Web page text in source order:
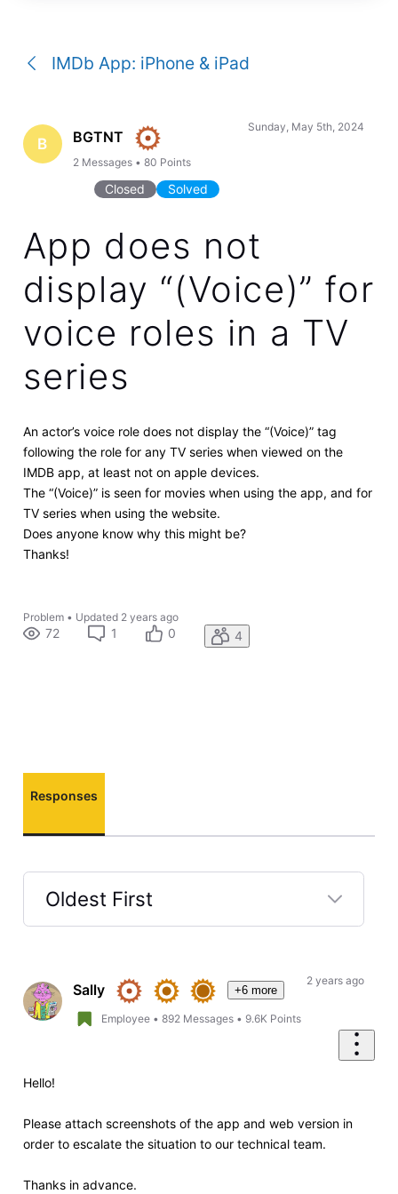
IMDb App: iPhone & iPad
B BGTNT
2 Messages •80 Points
Sunday, May 5th, 2024
Closed Solved
App does not
display “(Voice)” for
voice roles in a TV
series
An actor’s voice role does not display the “(Voice)” tag
following the role for any TV series when viewed on the
IMDB app, at least not on apple devices.
The “(Voice)” is seen for movies when using the app, and for
TV series when using the website.
Does anyone know why this might be?
Thanks!
Problem• Updated 2 years ago
72 1 0 4
Responses
Oldest First
FirstSally +6 more
Employee •892 Messages • 9.6K Points
2 years ago
Hello!
Please attach screenshots of the app and web version in
order to escalate the situation to our technical team.
Thanks in advance.